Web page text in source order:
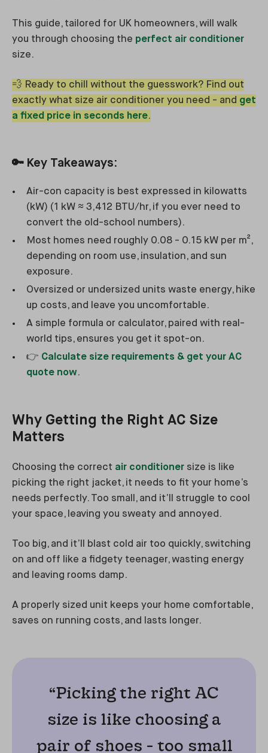
This guide, tailored for UK homeowners, will walk
you through choosing the perfect air conditioner
size.
💨 Ready to chill without the guesswork? Find out
exactly what size air conditioner you need - and get
a fixed price in seconds here.
🔑 Key Takeaways:
Air-con capacity is best expressed in kilowatts
(kW) (1 kW ≈ 3,412 BTU/hr, if you ever need to
convert the old-school numbers).
Most homes need roughly 0.08 - 0.15 kW per m²,
depending on room use, insulation, and sun
exposure.
Oversized or undersized units waste energy, hike
up costs, and leave you uncomfortable.
A simple formula or calculator, paired with real-
world tips, ensures you get it spot-on.
👉 Calculate size requirements & get your AC
quote now.
Why Getting the Right AC Size
Matters
Choosing the correct air conditioner size is like
picking the right jacket, it needs to fit your home’s
needs perfectly. Too small, and it’ll struggle to cool
your space, leaving you sweaty and annoyed.
Too big, and it’ll blast cold air too quickly, switching
on and off like a fidgety teenager, wasting energy
and leaving rooms damp.
A properly sized unit keeps your home comfortable,
saves on running costs, and lasts longer.
“Picking the right AC
size is like choosing a
pair of shoes - too small